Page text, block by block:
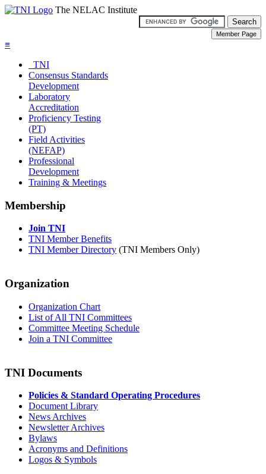
The NELAC Institute
≡
TNI
Consensus Standards
Development
Laboratory
Accreditation
Proficiency Testing
(PT)
Field Activities
(NEFAP)
Professional
Development
Training & Meetings
Membership
Join TNI
TNI Member Benefits
TNI Member Directory (TNI Members Only)
Organization
Organization Chart
List of All TNI Committees
Committee Meeting Schedule
Join a TNI Committee
TNI Documents
Policies & Standard Operating Procedures
Document Library
News Archives
Newsletter Archives
Bylaws
Acronyms and Definitions
Logos & Symbols